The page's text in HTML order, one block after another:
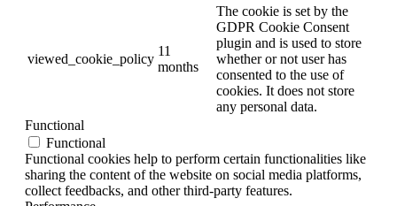
viewed_cookie_policy
11
months
The cookie is set by the
GDPR Cookie Consent
plugin and is used to store
whether or not user has
consented to the use of
cookies. It does not store
any personal data.
Functional
Functional
Functional cookies help to perform certain functionalities like
sharing the content of the website on social media platforms,
collect feedbacks, and other third-party features.